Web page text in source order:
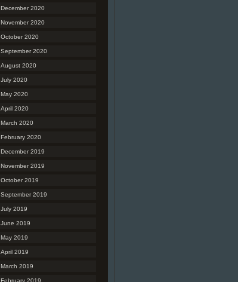
December 2020
November 2020
October 2020
September 2020
August 2020
July 2020
May 2020
April 2020
March 2020
February 2020
December 2019
November 2019
October 2019
September 2019
July 2019
June 2019
May 2019
April 2019
March 2019
February 2019